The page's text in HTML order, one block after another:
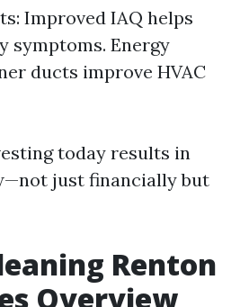
Improved IAQ helps
symptoms. Energy
ducts improve HVAC
today results in
just financially but
Renton
Overview